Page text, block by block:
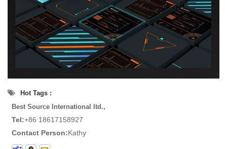
Hot Tags :
Best Source International ltd.,
Tel:+86 18617158927
Contact Person:Kathy